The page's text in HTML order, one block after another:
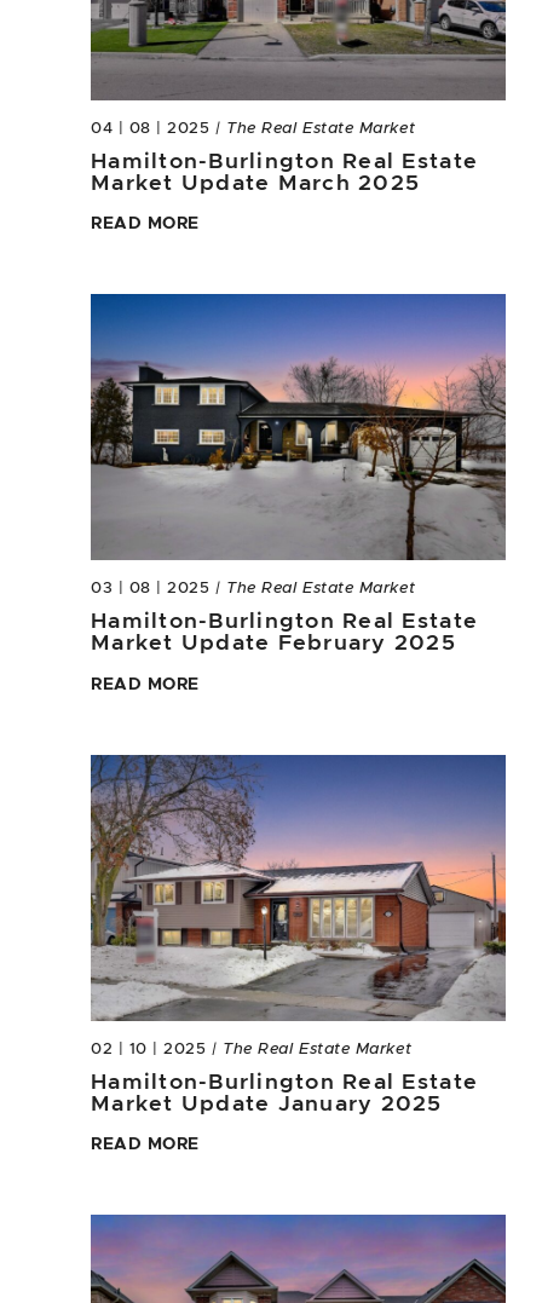
04 | 08 | 2025 | The Real Estate Market
Hamilton-Burlington Real Estate
Market Update March 2025
READ MORE
03 | 08 | 2025 | The Real Estate Market
Hamilton-Burlington Real Estate
Market Update February 2025
READ MORE
02 | 10 | 2025 | The Real Estate Market
Hamilton-Burlington Real Estate
Market Update January 2025
READ MORE